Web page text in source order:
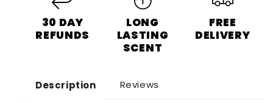
30 DAY
REFUNDS
LONG
LASTING
SCENT
FREE
DELIVERY
Description Reviews